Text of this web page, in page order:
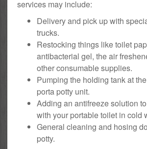
services may include:
Delivery and pick up with
trucks.
Restocking things like toilet
antibacterial gel, the air
other consumable supplies.
Pumping the holding tank at
porta potty unit.
Adding an antifreeze solution
with your portable toilet in cold
General cleaning and hosing
potty.